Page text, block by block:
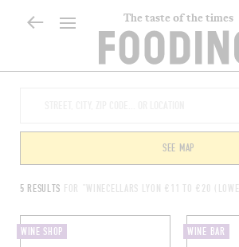
The taste of the times
5 RESULTS FOR "WINECELLARS LYON €11 TO €20
SEE MAP
WINE SHOP WINE BAR